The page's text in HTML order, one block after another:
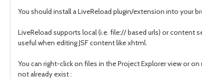
You should install a LiveReload plugin/extension into your
LiveReload supports local (i.e. file:// based urls) or content
useful when editing JSF content like xhtml.
You can right-click on files in the Project Explorer view or
not already exist :